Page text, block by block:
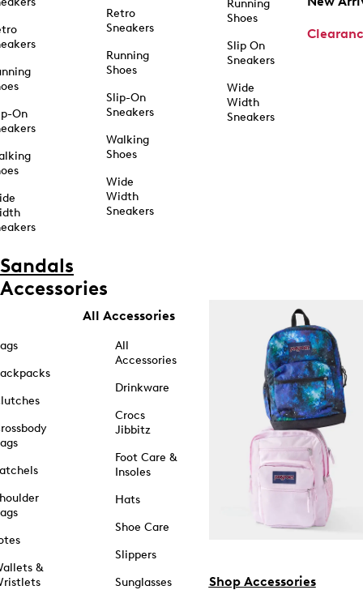
On
Retro
Sneakers
Running
Shoes
Slip-On
Sneakers
Walking
Shoes
Wide
Width
Sneakers
Running
Shoes
Slip On
Sneakers
Wide
Width
Sneakers
Sandals
Accessories
&
All Accessories
All
Accessories
Drinkware
Crocs
Jibbitz
Foot Care &
Insoles
Hats
Shoe Care
Slippers
Sunglasses
Shop Accessories